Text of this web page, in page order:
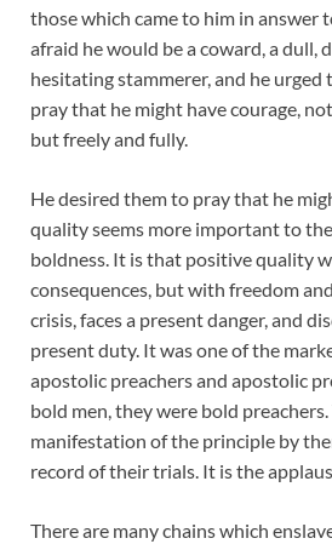
those which came to him in answer
afraid he would be a coward, a dull,
hesitating stammerer, and he urged
pray that he might have courage,
but freely and fully.
He desired them to pray that he
quality seems more important to
boldness. It is that positive quality
consequences, but with freedom
crisis, faces a present danger, and
present duty. It was one of the
apostolic preachers and apostolic
bold men, they were bold
manifestation of the principle by
record of their trials. It is the
There are many chains which